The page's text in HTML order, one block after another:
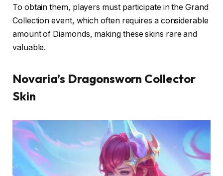
To obtain them, players must participate in the Grand
Collection event, which often requires a considerable
amount of Diamonds, making these skins rare and
valuable.
Novaria’s Dragonsworn Collector
Skin